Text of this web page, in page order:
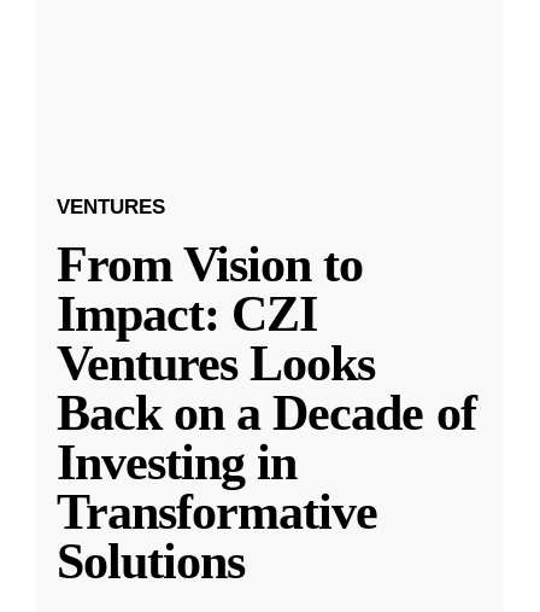
VENTURES
From Vision to
Impact: CZI
Ventures Looks
Back on a Decade of
Investing in
Transformative
Solutions